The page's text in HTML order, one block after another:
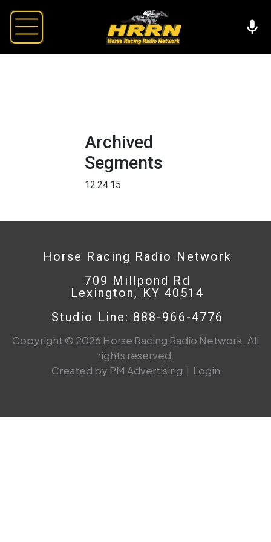
Archived
Segments
12.24.15
Horse Racing Radio Network
709 Millpond Rd
Lexington, KY 40514
Studio Line: 888-966-4776
Copyright © 2026 Horse Racing Radio Network. All
rights reserved.
Created by PM Advertising | Login